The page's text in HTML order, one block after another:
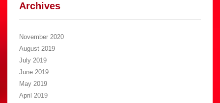
Archives
November 2020
August 2019
July 2019
June 2019
May 2019
April 2019